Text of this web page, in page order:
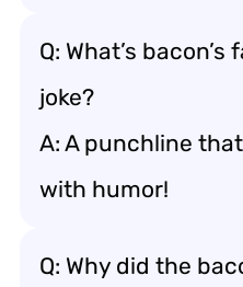
Q: What’s
joke?
A: A punchline
with humor!
Q: Why did the